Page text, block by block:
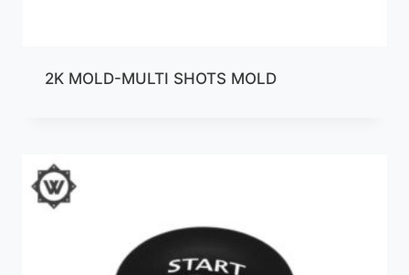
2K MOLD-MULTI SHOTS MOLD